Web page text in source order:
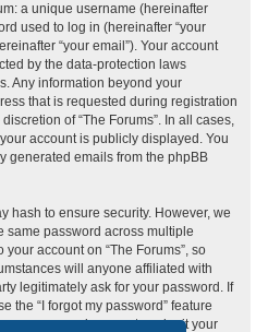
a unique username (hereinafter
used to log in (hereinafter “your
“your email”). Your account
by the data-protection laws
Any information beyond your
that is requested during registration
of “The Forums”. In all cases,
account is publicly displayed. You
generated emails from the phpBB
hash to ensure security. However, we
same password across multiple
account on “The Forums”, so
will anyone affiliated with
legitimately ask for your password. If
the “I forgot my password” feature
process requires you to submit your